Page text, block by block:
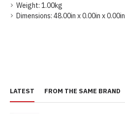
Weight: 1.00kg
Dimensions: 48.00in x 0.00in x 0.00in
LATEST FROM THE SAME BRAND